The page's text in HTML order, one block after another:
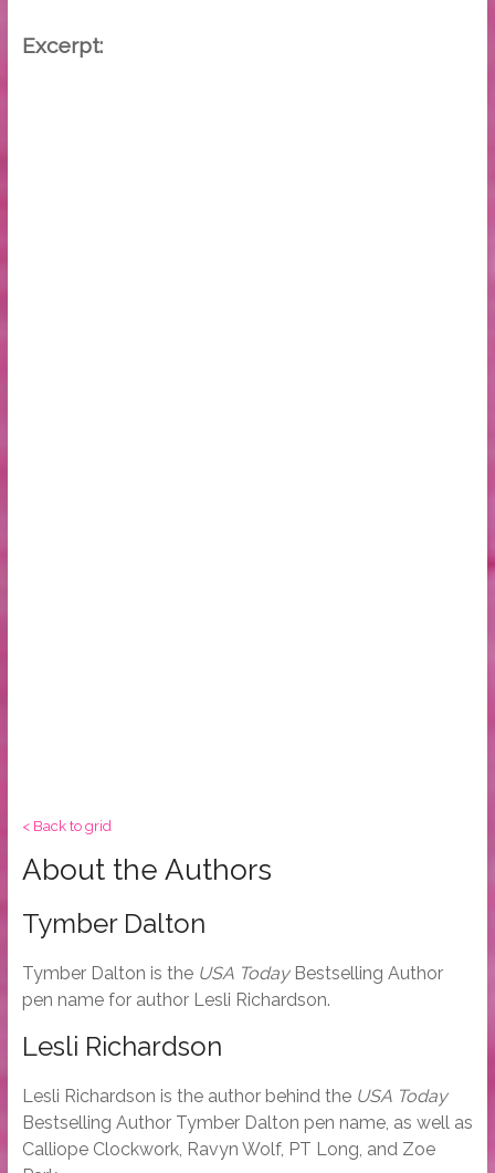
Excerpt:
< Back to grid
About the Authors
Tymber Dalton
Tymber Dalton is the USA TodayBestselling Author
pen name for author Lesli Richardson.
Lesli Richardson
Lesli Richardson is the author behind the USA Today
Bestselling Author Tymber Dalton pen name, as well as
Calliope Clockwork, Ravyn Wolf, PT Long, and Zoe